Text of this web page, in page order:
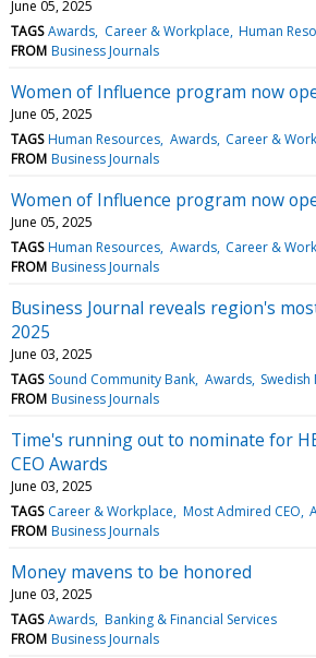
June 05, 2025
TAGS Awards Career & Workplace Human
FROM Business Journals
Women of Influence program now
June 05, 2025
TAGS Human Resources Awards Career &
FROM Business Journals
Women of Influence program now
June 05, 2025
TAGS Human Resources Awards Career &
FROM Business Journals
Business Journal reveals region's
2025
June 03, 2025
TAGS Sound Community Bank Awards
FROM Business Journals
Time's running out to nominate for
CEO Awards
June 03, 2025
TAGS Career & Workplace Most Admired CEO
FROM Business Journals
Money mavens to be honored
June 03, 2025
TAGS Awards Banking & Financial Services
FROM Business Journals